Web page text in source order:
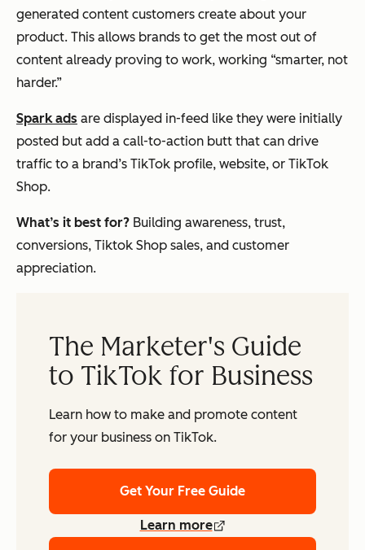
generated content customers create about your
product. This allows brands to get the most out of
content already proving to work, working “smarter, not
harder.”
Spark ads are displayed in-feed like they were initially
posted but add a call-to-action butt that can drive
traffic to a brand’s TikTok profile, website, or TikTok
Shop.
What’s it best for? Building awareness, trust,
conversions, Tiktok Shop sales, and customer
appreciation.
The Marketer's Guide
to TikTok for Business
Learn how to make and promote content
for your business on TikTok.
Get Your Free Guide
Learn more